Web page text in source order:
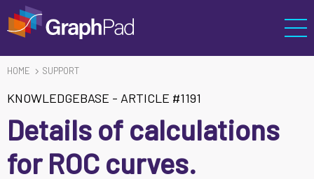
HOME SUPPORT
KNOWLEDGEBASE - ARTICLE #1191
Details of calculations
for ROC curves.